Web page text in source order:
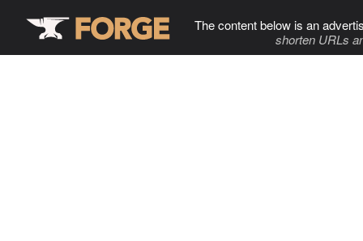
The content below is an
shorten URLs